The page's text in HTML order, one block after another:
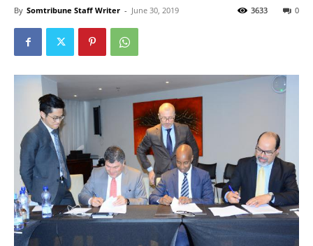
By Somtribune Staff Writer - June 30, 2019 0
3633